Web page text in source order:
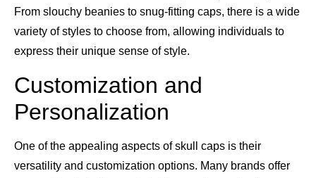
From slouchy beanies to snug-fitting caps, there is a wide
variety of styles to choose from, allowing individuals to
express their unique sense of style.
Customization and
Personalization
One of the appealing aspects of skull caps is their
versatility and customization options. Many brands offer